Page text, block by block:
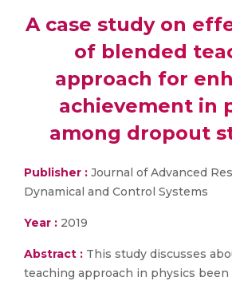
A case study on
of blended
approach for
achievement in
among dropout
Publisher : Journal of Advanced
Dynamical and Control Systems
Year : 2019
Abstract : This study discusses
teaching approach in physics been